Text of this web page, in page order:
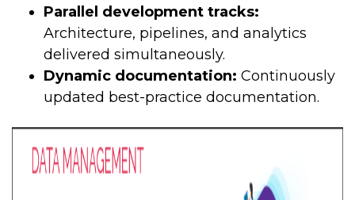
Parallel development tracks:
Architecture, pipelines, and analytics
delivered simultaneously.
Dynamic documentation: Continuously
updated best-practice documentation.